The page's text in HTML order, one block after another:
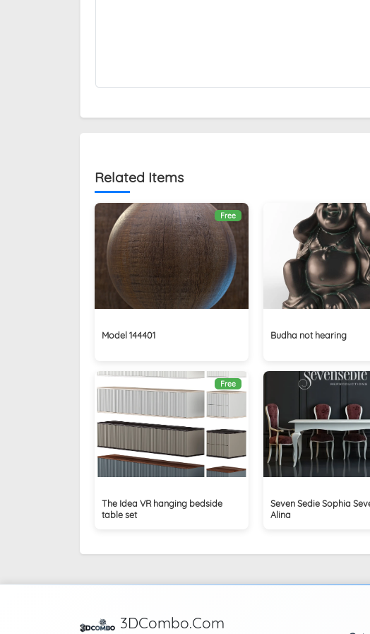
Related Items
Free
Model 144401 Budha not hearing
Free
The Idea VR hanging bedside
table set
Seven Sedie Sophia
Alina
3DCombo.Com